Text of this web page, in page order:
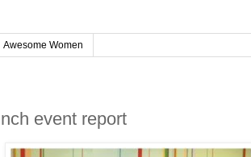
Awesome Women
event report